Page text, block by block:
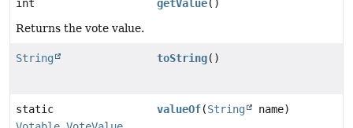
int getValue()
Returns the vote value.
String toString()
static
valueOf(String name)